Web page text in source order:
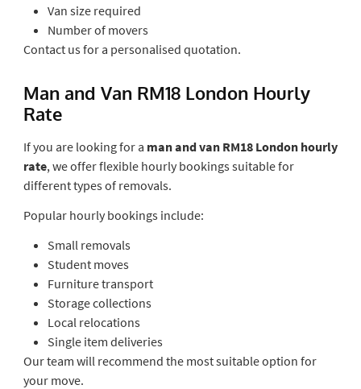
Van size required
Number of movers
Contact us for a personalised quotation.
Man and Van RM18 London Hourly
Rate
If you are looking for a man and van RM18 London hourly
rate, we offer flexible hourly bookings suitable for
different types of removals.
Popular hourly bookings include:
Small removals
Student moves
Furniture transport
Storage collections
Local relocations
Single item deliveries
Our team will recommend the most suitable option for
your move.